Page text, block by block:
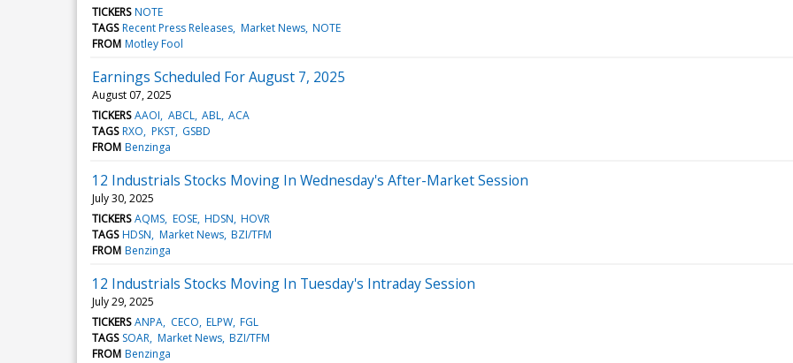
TICKERS NOTE
TAGS Recent Press Releases Market News NOTE
FROM Motley Fool
Earnings Scheduled For August 7, 2025
August 07, 2025
TICKERS AAOI ABCL ABL ACA
TAGS RXO PKST GSBD
FROM Benzinga
12 Industrials Stocks Moving In Wednesday's After-Market Session
July 30, 2025
TICKERS AQMS EOSE HDSN HOVR
TAGS HDSN Market News BZI/TFM
FROM Benzinga
12 Industrials Stocks Moving In Tuesday's Intraday Session
July 29, 2025
TICKERS ANPA CECO ELPW FGL
TAGS SOAR Market News BZI/TFM
FROM Benzinga